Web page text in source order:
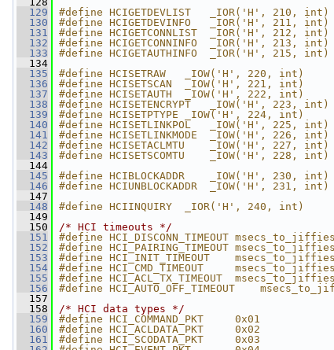
  129
#define HCIGETDEVLIST   _IOR('H', 210, int)
  130
#define HCIGETDEVINFO   _IOR('H', 211, int)
  131
#define HCIGETCONNLIST  _IOR('H', 212, int)
  132
#define HCIGETCONNINFO  _IOR('H', 213, int)
  133
#define HCIGETAUTHINFO  _IOR('H', 215, int)
  134
  135
#define HCISETRAW   _IOW('H', 220, int)
  136
#define HCISETSCAN  _IOW('H', 221, int)
  137
#define HCISETAUTH  _IOW('H', 222, int)
  138
#define HCISETENCRYPT   _IOW('H', 223, int)
  139
#define HCISETPTYPE _IOW('H', 224, int)
  140
#define HCISETLINKPOL   _IOW('H', 225, int)
  141
#define HCISETLINKMODE  _IOW('H', 226, int)
  142
#define HCISETACLMTU    _IOW('H', 227, int)
  143
#define HCISETSCOMTU    _IOW('H', 228, int)
  144
  145
#define HCIBLOCKADDR    _IOW('H', 230, int)
  146
#define HCIUNBLOCKADDR  _IOW('H', 231, int)
  147
  148
#define HCIINQUIRY  _IOR('H', 240, int)
  149
  150
/* HCI timeouts */
  151
#define HCI_DISCONN_TIMEOUT
  152
#define HCI_PAIRING_TIMEOUT
  153
#define HCI_INIT_TIMEOUT
  154
#define HCI_CMD_TIMEOUT
  155
#define HCI_ACL_TX_TIMEOUT
  156
#define HCI_AUTO_OFF_TIMEOUT
  157
  158
/* HCI data types */
  159
#define HCI_COMMAND_PKT     0x01
  160
#define HCI_ACLDATA_PKT     0x02
  161
#define HCI_SCODATA_PKT     0x03